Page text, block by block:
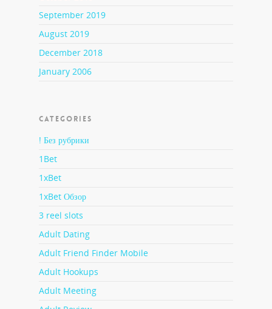
September 2019
August 2019
December 2018
January 2006
CATEGORIES
! Без рубрики
1Bet
1xBet
1xBet Обзор
3 reel slots
Adult Dating
Adult Friend Finder Mobile
Adult Hookups
Adult Meeting